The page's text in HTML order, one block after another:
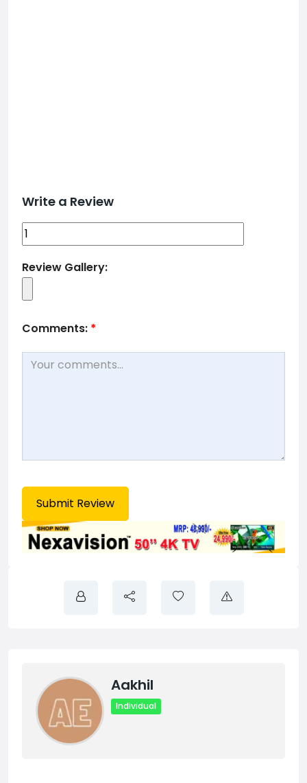
Write a Review
Review Gallery:
Comments: *
Aakhil
Individual